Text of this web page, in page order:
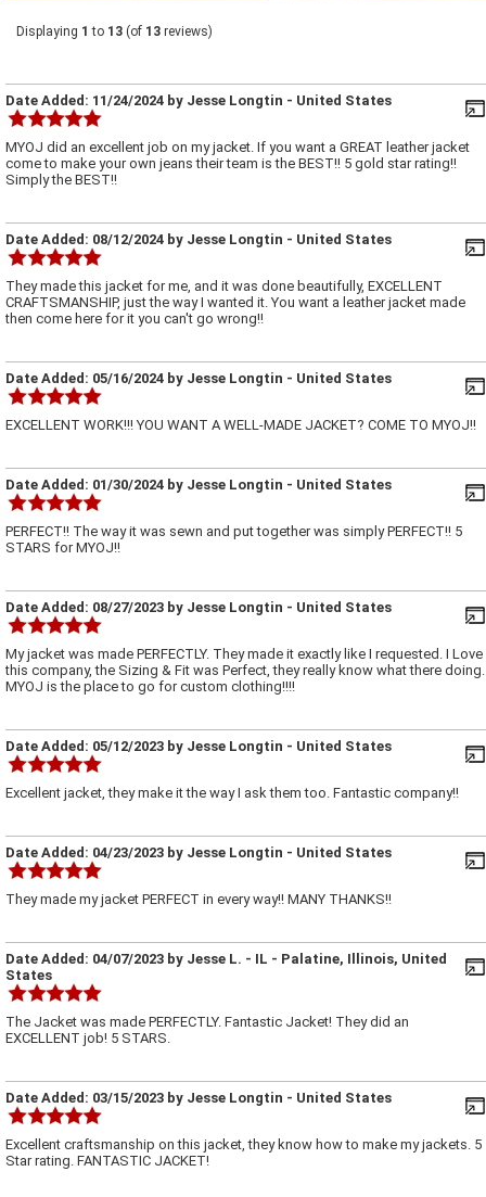
Displaying 1 to 13 (of 13 reviews)
Date Added: 11/24/2024 by Jesse Longtin - United States
MYOJ did an excellent job on my jacket. If you want a GREAT leather jacket
come to make your own jeans their team is the BEST!! 5 gold star rating!!
Simply the BEST!!
Date Added: 08/12/2024 by Jesse Longtin - United States
They made this jacket for me, and it was done beautifully, EXCELLENT
CRAFTSMANSHIP, just the way I wanted it. You want a leather jacket made
then come here for it you can't go wrong!!
Date Added: 05/16/2024 by Jesse Longtin - United States
EXCELLENT WORK!!! YOU WANT A WELL-MADE JACKET? COME TO MYOJ!!
Date Added: 01/30/2024 by Jesse Longtin - United States
PERFECT!! The way it was sewn and put together was simply PERFECT!! 5
STARS for MYOJ!!
Date Added: 08/27/2023 by Jesse Longtin - United States
My jacket was made PERFECTLY. They made it exactly like I requested. I Love
this company, the Sizing & Fit was Perfect, they really know what there doing.
MYOJ is the place to go for custom clothing!!!!
Date Added: 05/12/2023 by Jesse Longtin - United States
Excellent jacket, they make it the way I ask them too. Fantastic company!!
Date Added: 04/23/2023 by Jesse Longtin - United States
They made my jacket PERFECT in every way!! MANY THANKS!!
Date Added: 04/07/2023 by Jesse L. - IL - Palatine, Illinois, United
States
The Jacket was made PERFECTLY. Fantastic Jacket! They did an
EXCELLENT job! 5 STARS.
Date Added: 03/15/2023 by Jesse Longtin - United States
Excellent craftsmanship on this jacket, they know how to make my jackets. 5
Star rating. FANTASTIC JACKET!